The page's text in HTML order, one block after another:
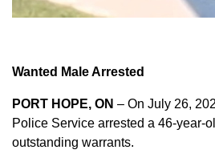
Wanted Male Arrested
PORT HOPE, ON – On July 26,
Police Service arrested a 46-year-
outstanding warrants.